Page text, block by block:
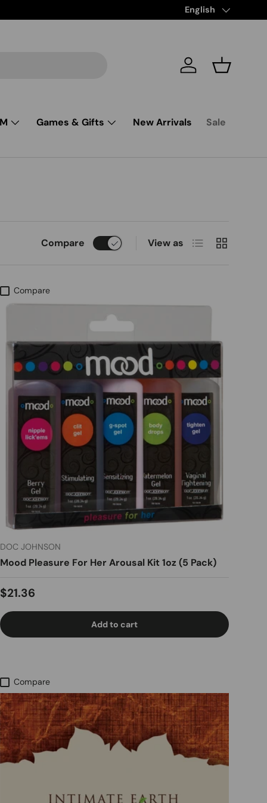
Free Shipping from
Language
English
Log in Basket
Games & Gifts New Arrivals
Sale
Compare View as List Grid
Compare
DOC JOHNSON
Mood Pleasure For Her Arousal Kit 1oz (5 Pack)
Regular price
$21.36
Add to cart
Compare